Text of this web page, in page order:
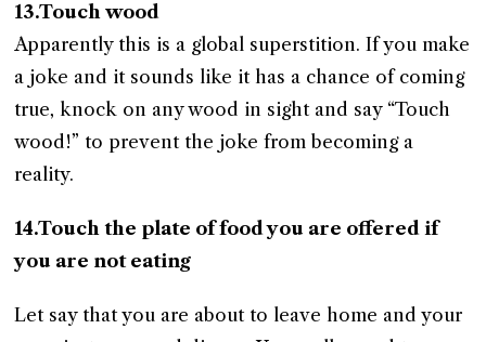
13.Touch wood
Apparently this is a global superstition. If you make
a joke and it sounds like it has a chance of coming
true, knock on any wood in sight and say “Touch
wood!” to prevent the joke from becoming a
reality.
14.Touch the plate of food you are offered if
you are not eating
Let say that you are about to leave home and your